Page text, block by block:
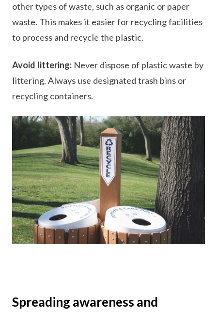
other types of waste, such as organic or paper
waste. This makes it easier for recycling facilities
to process and recycle the plastic.
Avoid littering: Never dispose of plastic waste by
littering. Always use designated trash bins or
recycling containers.
Spreading awareness and